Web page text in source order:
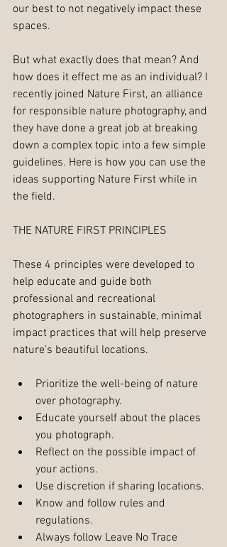
our best to not negatively impact these
spaces.
But what exactly does that mean? And
how does it effect me as an individual? I
recently joined Nature First, an alliance
for responsible nature photography, and
they have done a great job at breaking
down a complex topic into a few simple
guidelines. Here is how you can use the
ideas supporting Nature First while in
the field.
THE NATURE FIRST PRINCIPLES
These 4 principles were developed to
help educate and guide both
professional and recreational
photographers in sustainable, minimal
impact practices that will help preserve
nature’s beautiful locations.
Prioritize the well-being of nature
over photography.
Educate yourself about the places
you photograph.
Reflect on the possible impact of
your actions.
Use discretion if sharing locations.
Know and follow rules and
regulations.
Always follow Leave No Trace